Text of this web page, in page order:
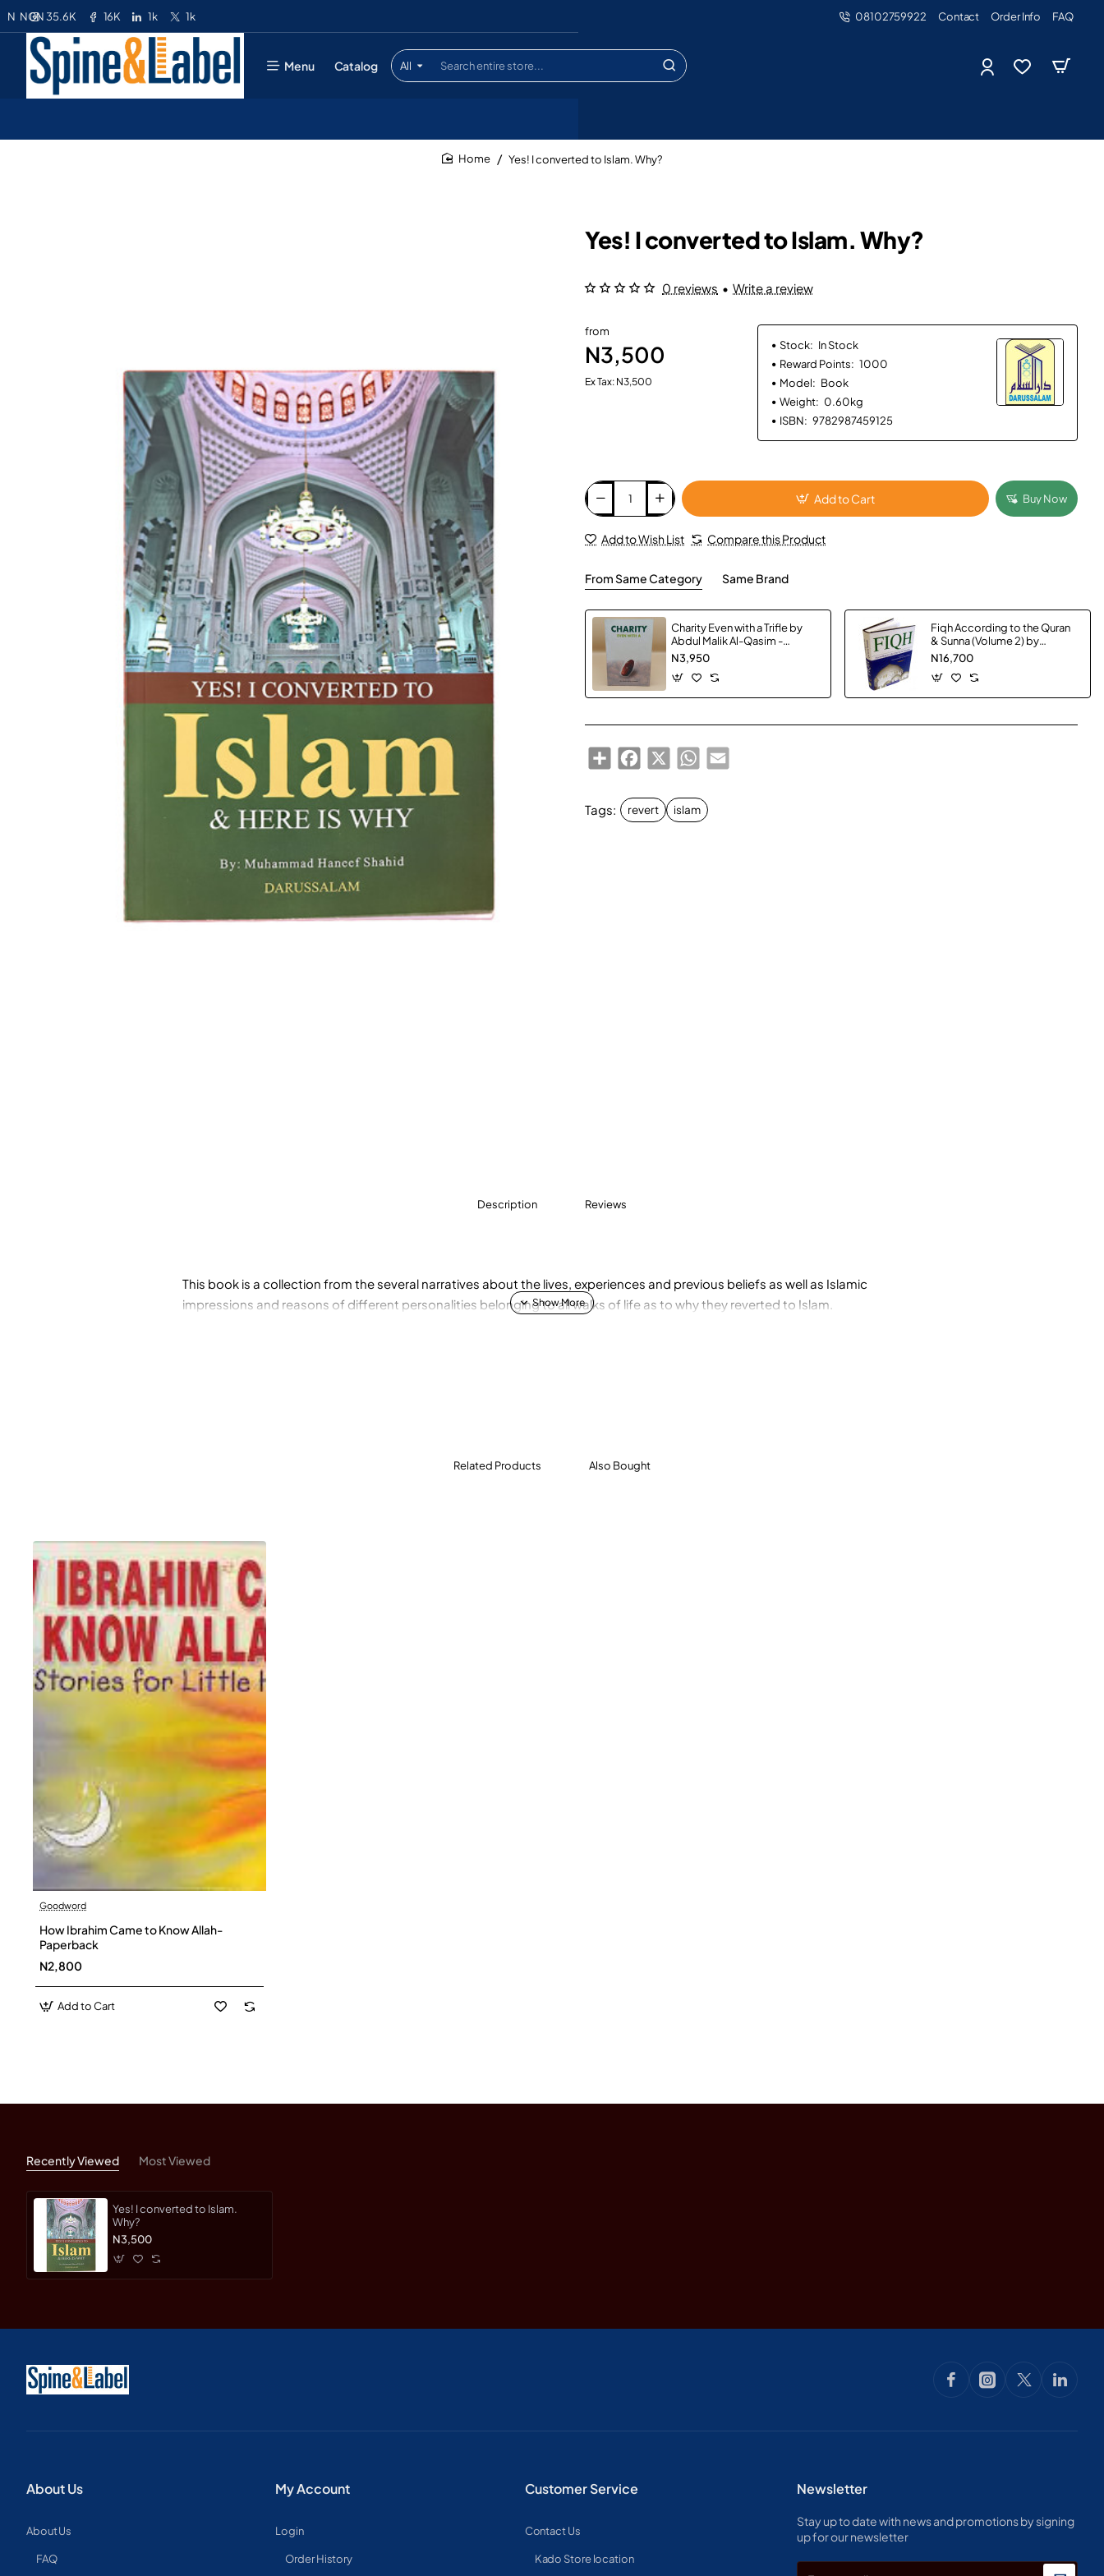
35.6K 16K 1k 1k
N NGN 08102759922 Contact Order Info FAQ
Menu Catalog All
Search
entire
Yes! I converted to Islam. Why?
Yes! I converted to Islam. Why?
0 reviews • Write a review
from
N3,500
Ex Tax: N3,500
Stock: In Stock
Reward Points: 1000
Model: Book
Weight: 0.60kg
ISBN: 9782987459125
Add to Cart Buy Now
Add to Wish List Compare this Product
From Same Category Same Brand
Charity Even with a Trifle by
Abdul Malik Al-Qasim -
Paperback
N3,950
Fiqh According to the Quran
& Sunna (Volume 2) by
Muhammad Subhi bin Hasan
Hallaq - Hardback
N16,700
ShareFacebook
X WhatsApp
Email
Tags: revert islam
Description Reviews
This book is a collection from the several narratives about the lives, experiences and previous beliefs as well as Islamic
impressions and reasons of different personalities belonging to all walks of life as to why they reverted to Islam.
Related Products Also Bought
Goodword
How Ibrahim Came to Know Allah-
Paperback
N2,800
Add to Cart
Recently Viewed Most Viewed
Yes! I converted to Islam.
Why?
N3,500
About Us
About Us
FAQ
My Account
Login
Order History
Customer Service
Contact Us
Kado Store location
Newsletter
Stay up to date with news and promotions by signing
up for our newsletter
Enter